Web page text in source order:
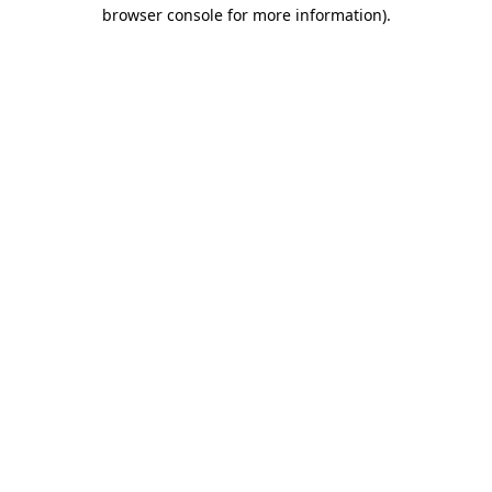
browser console for more information).